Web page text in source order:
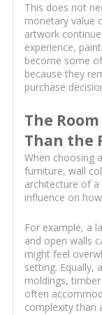
This does not
monetary value
artwork
experience,
become some
because they
purchase
The
Than the
When choosing
furniture, wall
architecture of
influence on
For example, a
and open walls
might feel
setting. Equally,
moldings,
often
complexity than